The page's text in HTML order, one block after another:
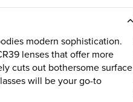
modern sophistication.
lenses that offer more
cuts out bothersome surface
will be your go-to